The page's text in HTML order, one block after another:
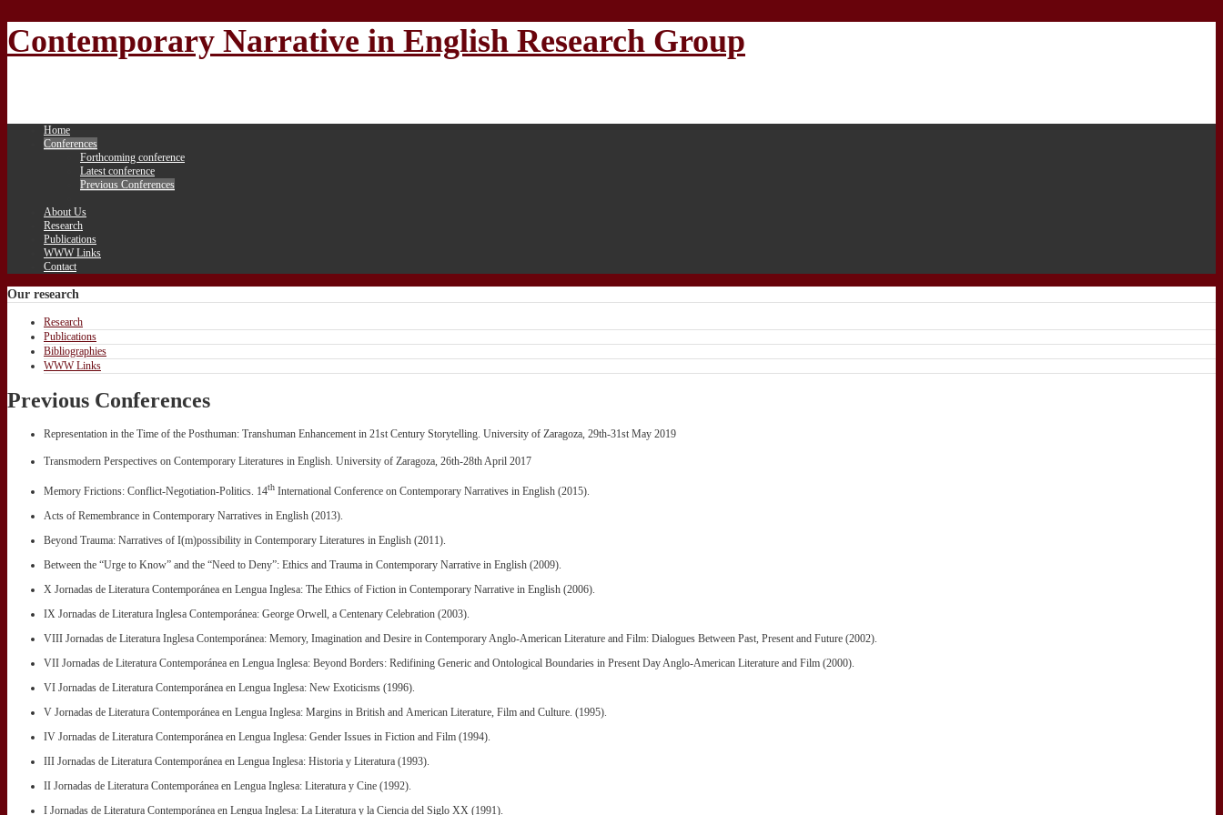
Contemporary Narrative in English Research Group
Home
Conferences
Forthcoming conference
Latest conference
Previous Conferences
About Us
Research
Publications
WWW Links
Contact
Our research
Research
Publications
Bibliographies
WWW Links
Previous Conferences
Representation in the Time of the Posthuman: Transhuman Enhancement in 21st Century Storytelling. University of Zaragoza, 29th-31st May 2019
Transmodern Perspectives on Contemporary Literatures in English. University of Zaragoza, 26th-28th April 2017
Memory Frictions: Conflict-Negotiation-Politics. 14th International Conference on Contemporary Narratives in English (2015).
Acts of Remembrance in Contemporary Narratives in English (2013).
Beyond Trauma: Narratives of I(m)possibility in Contemporary Literatures in English (2011).
Between the “Urge to Know” and the “Need to Deny”: Ethics and Trauma in Contemporary Narrative in English (2009).
X Jornadas de Literatura Contemporánea en Lengua Inglesa: The Ethics of Fiction in Contemporary Narrative in English (2006).
IX Jornadas de Literatura Inglesa Contemporánea: George Orwell, a Centenary Celebration (2003).
VIII Jornadas de Literatura Inglesa Contemporánea: Memory, Imagination and Desire in Contemporary Anglo-American Literature and Film: Dialogues Between Past, Present and Future (2002).
VII Jornadas de Literatura Contemporánea en Lengua Inglesa: Beyond Borders: Redifining Generic and Ontological Boundaries in Present Day Anglo-American Literature and Film (2000).
VI Jornadas de Literatura Contemporánea en Lengua Inglesa: New Exoticisms (1996).
V Jornadas de Literatura Contemporánea en Lengua Inglesa: Margins in British and American Literature, Film and Culture. (1995).
IV Jornadas de Literatura Contemporánea en Lengua Inglesa: Gender Issues in Fiction and Film (1994).
III Jornadas de Literatura Contemporánea en Lengua Inglesa: Historia y Literatura (1993).
II Jornadas de Literatura Contemporánea en Lengua Inglesa: Literatura y Cine (1992).
I Jornadas de Literatura Contemporánea en Lengua Inglesa: La Literatura y la Ciencia del Siglo XX (1991).